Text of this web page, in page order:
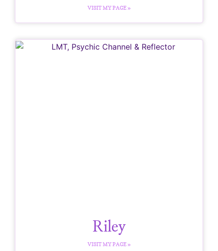
VISIT MY PAGE »
Riley
VISIT MY PAGE »